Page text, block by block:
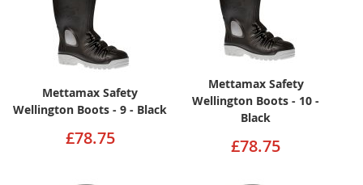
Mettamax Safety
Wellington Boots - 9 - Black
£78.75
Mettamax Safety
Wellington Boots - 10 -
Black
£78.75